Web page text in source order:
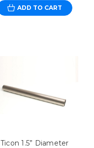
ADD TO CART
Ticon 1.5” Diameter